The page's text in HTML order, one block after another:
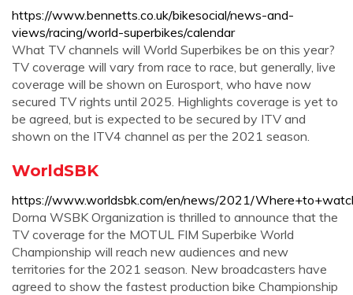
https://www.bennetts.co.uk/bikesocial/news-and-
views/racing/world-superbikes/calendar
What TV channels will World Superbikes be on this year?
TV coverage will vary from race to race, but generally, live
coverage will be shown on Eurosport, who have now
secured TV rights until 2025. Highlights coverage is yet to
be agreed, but is expected to be secured by ITV and
shown on the ITV4 channel as per the 2021 season.
WorldSBK
https://www.worldsbk.com/en/news/2021/
Dorna WSBK Organization is thrilled to announce that the
TV coverage for the MOTUL FIM Superbike World
Championship will reach new audiences and new
territories for the 2021 season. New broadcasters have
agreed to show the fastest production bike Championship